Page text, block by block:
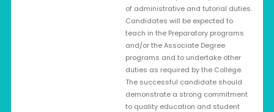
of administrative and tutorial duties.
Candidates will be expected to
teach in the Preparatory programs
and/or the Associate Degree
programs and to undertake other
duties as required by the College.
The successful candidate should
demonstrate a strong commitment
to quality education and student